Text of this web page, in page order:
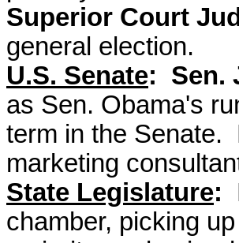
Superior Court
general election.
U.S. Senate: Sen.
as Sen. Obama's
term in the Senate.
marketing
State Legislature:
chamber, picking